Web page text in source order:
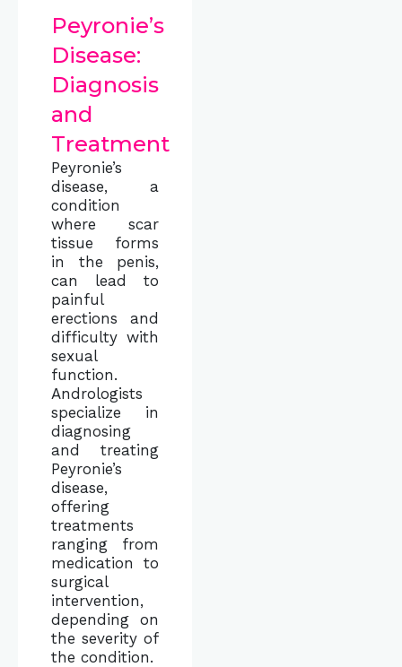
Peyronie’s
Disease:
Diagnosis
and
Treatment
Peyronie’s
disease, a
condition
where scar
tissue forms
in the penis,
can lead to
painful
erections and
difficulty with
sexual
function.
Andrologists
specialize in
diagnosing
and treating
Peyronie’s
disease,
offering
treatments
ranging from
medication to
surgical
intervention,
depending on
the severity of
the condition.